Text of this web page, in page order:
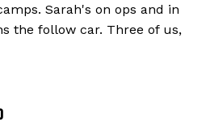
Sarah's on ops and in
the follow car. Three of us,